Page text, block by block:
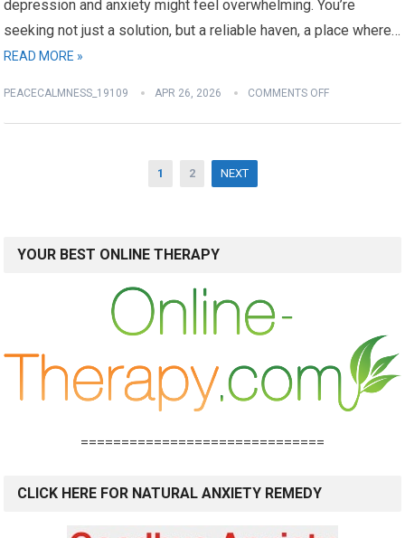
depression and anxiety might feel overwhelming. You’re
seeking not just a solution, but a reliable haven, a place where…
READ MORE »
PEACECALMNESS_19109 APR 26, 2026 COMMENTS OFF
1 2 NEXT
YOUR BEST ONLINE THERAPY
==============================
CLICK HERE FOR NATURAL ANXIETY REMEDY